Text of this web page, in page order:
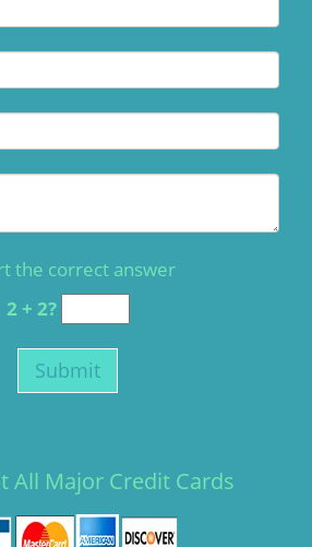
the correct answer
2 + 2?
All Major Credit Cards